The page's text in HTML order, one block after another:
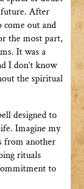
future. After
out and
the most part,
It was a
I don’t know
the spiritual
designed to
Imagine my
from another
rituals
to